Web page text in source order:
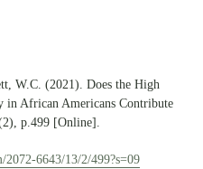
W.C. (2021). Does the High
in African Americans Contribute
p.499 [Online].
6643/13/2/499?s=09